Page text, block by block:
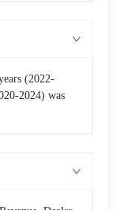
(2022-
2024) was